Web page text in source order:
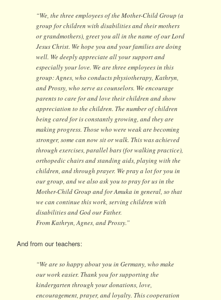
“We, the three employees of the Mother-Child Group (a
group for children with disabilities and their mothers
or grandmothers), greet you all in the name of our Lord
Jesus Christ. We hope you and your families are doing
well. We deeply appreciate all your support and
especially your love. We are three employees in this
group: Agnes, who conducts physiotherapy, Kathryn,
and Prossy, who serve as counselors. We encourage
parents to care for and love their children and show
appreciation to the children. The number of children
being cared for is constantly growing, and they are
making progress. Those who were weak are becoming
stronger, some can now sit or walk. This was achieved
through exercises, parallel bars (for walking practice),
orthopedic chairs and standing aids, playing with the
children, and through prayer. We pray a lot for you in
our group, and we also ask you to pray for us in the
Mother-Child Group and for Amuka in general, so that
we can continue this work, serving children with
disabilities and God our Father.
From Kathryn, Agnes, and Prossy.”
And from our teachers:
“We are so happy about you in Germany, who make
our work easier. Thank you for supporting the
kindergarten through your donations, love,
encouragement, prayer, and loyalty. This cooperation